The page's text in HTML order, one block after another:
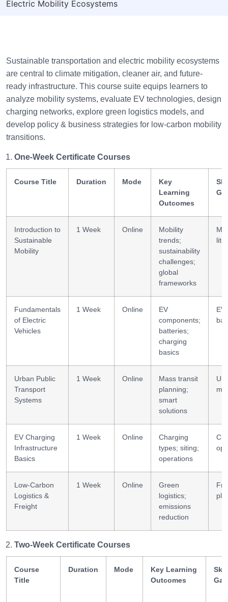
Electric Mobility Ecosystems
Sustainable transportation and electric mobility ecosystems
are central to climate mitigation, cleaner air, and future-
ready infrastructure. This course suite equips learners to
analyze mobility systems, evaluate EV technologies, design
charging networks, explore green logistics models, and
develop policy & business strategies for low-carbon mobility
transitions.
One-Week Certificate Courses
Course Title Duration Mode
Key
Learning
Outcomes
Introduction to
Sustainable
Mobility
1 Week Online
Mobility
trends;
sustainability
challenges;
global
frameworks
Fundamentals
of Electric
Vehicles
1 Week Online
EV
components;
batteries;
charging
basics
EV
Urban Public
Transport
Systems
1 Week Online
Mass transit
planning;
smart
solutions
EV Charging
Infrastructure
Basics
1 Week Online
Charging
types; siting;
operations
ops
Low-Carbon
Logistics &
Freight
1 Week Online
Green
logistics;
emissions
reduction
Two-Week Certificate Courses
Course
Title
Duration Mode
Key Learning
Outcomes